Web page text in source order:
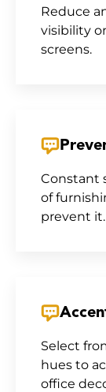
Reduce
visibility
screens.
Constant
of
prevent it.
Select
hues to
office